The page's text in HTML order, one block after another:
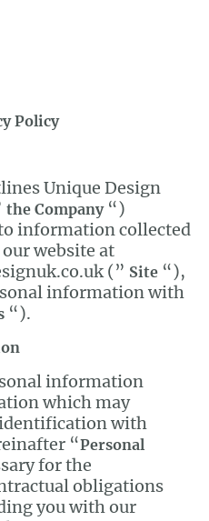
Policy
Unique Design
the Company“)
information collected
website at
(” Site “),
information with
“).
information
which may
with
“Personal
for the
obligations
you with our